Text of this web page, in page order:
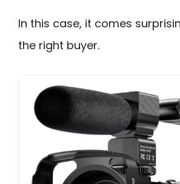
In this case, it comes
the right buyer.